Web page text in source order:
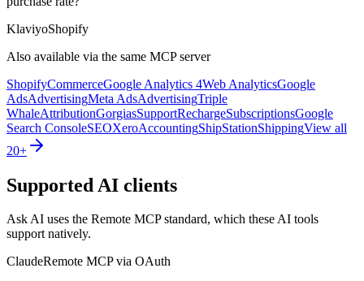
KlaviyoShopify
Also available via the same MCP server
ShopifyCommerceGoogle Analytics 4Web AnalyticsGoogle
AdsAdvertisingMeta AdsAdvertisingTriple
WhaleAttributionGorgiasSupportRechargeSubscriptionsGoogle
Search ConsoleSEOXeroAccountingShipStationShippingView all
20+
Supported AI clients
Ask AI uses the Remote MCP standard, which these AI tools
support natively.
ClaudeRemote MCP via OAuth